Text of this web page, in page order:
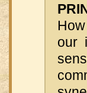
our